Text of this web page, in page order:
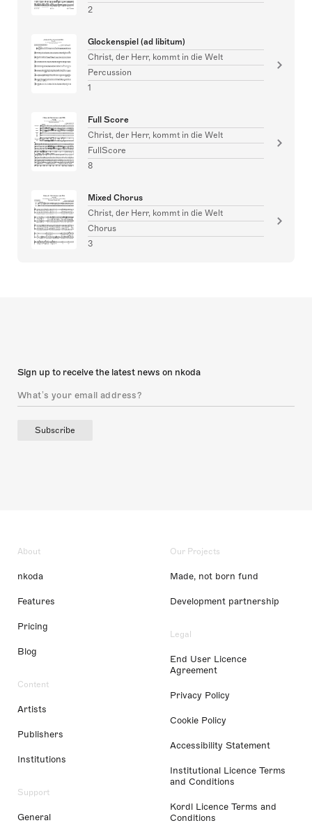
2
Glockenspiel (ad libitum)
Christ, der Herr, kommt in die Welt
Percussion
1
Full Score
Christ, der Herr, kommt in die Welt
FullScore
8
Mixed Chorus
Christ, der Herr, kommt in die Welt
Chorus
3
Sign up to receive the latest news on nkoda
Subscribe
About
nkoda
Features
Pricing
Blog
Content
Artists
Publishers
Institutions
Support
General
Our Projects
Made, not born fund
Development partnership
Legal
End User Licence
Agreement
Privacy Policy
Cookie Policy
Accessibility Statement
Institutional Licence Terms
and Conditions
Kordl Licence Terms and
Conditions